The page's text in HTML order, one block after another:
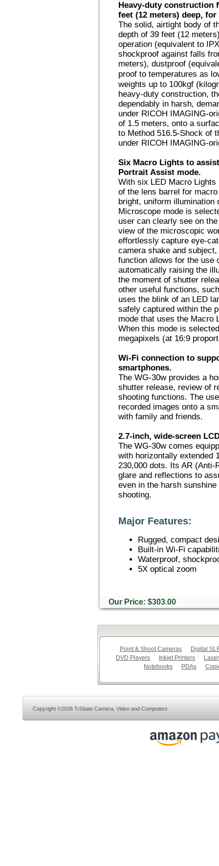
Heavy-duty construction
feet (12 meters) deep,
The solid, airtight body of
depth of 39 feet (12
operation (equivalent to
shockproof against falls
meters), dustproof
proof to temperatures as
weights up to 100kgf
heavy-duty construction,
dependably in harsh,
under RICOH IMAGING-
of 1.5 meters, onto a
to Method 516.5-Shock of
under RICOH IMAGING-
Six Macro Lights to
Portrait Assist mode.
With six LED Macro
of the lens barrel for
bright, uniform illumination
Microscope mode is
user can clearly see on
view of the microscopic
effortlessly capture eye-
camera shake and
function allows for the use
automatically raising the
the moment of shutter
other useful functions,
uses the blink of an LED
safely captured within the
mode that uses the Macro
When this mode is
megapixels (at 16:9
Wi-Fi connection to
smartphones.
The WG-30w provides a
shutter release, review of
shooting functions. The
recorded images onto a
with family and friends.
2.7-inch, wide-screen
The WG-30w comes
with horizontally extended
230,000 dots. Its AR (Anti-
glare and reflections to
even in the harsh
shooting.
Major Features:
Rugged, compact
Built-in Wi-Fi
Waterproof,
5X optical zoom
Our Price: $303.00
Point & Shoot Cameras
Digital
DVD Players
Inkjet Printers
Notebooks
PDAs
Copyright ©2026 TriState Camera, Video and Computers